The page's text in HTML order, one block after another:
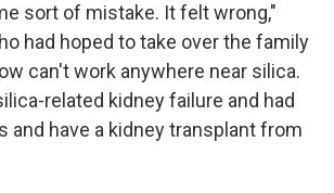
sort of mistake. It felt wrong,"
had hoped to take over the family
can't work anywhere near silica.
related kidney failure and had
and have a kidney transplant from